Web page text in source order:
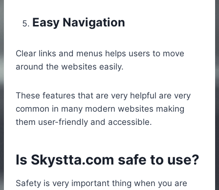
Easy Navigation
Clear links and menus helps users to move
around the websites easily.
These features that are very helpful are very
common in many modern websites making
them user-friendly and accessible.
Is Skystta.com safe to use?
Safety is very important thing when you are